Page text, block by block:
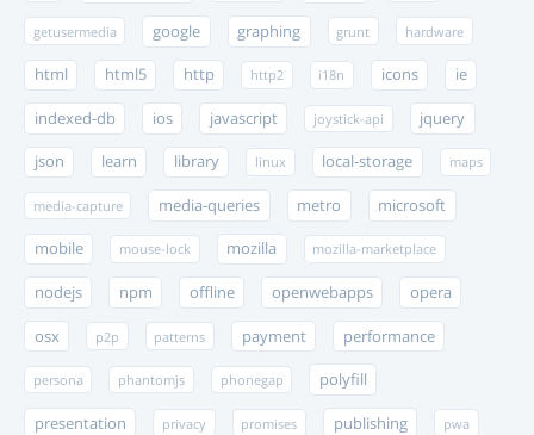
getusermedia google graphing grunt hardware
html html5 http http2 i18n icons ie
indexed-db ios javascript joystick-api jquery
json learn library linux local-storage maps
media-capture media-queries metro microsoft
mobile mouse-lock mozilla mozilla-marketplace
nodejs npm offline openwebapps opera
osx p2p patterns payment performance
persona phantomjs phonegap polyfill
presentation privacy promises publishing pwa